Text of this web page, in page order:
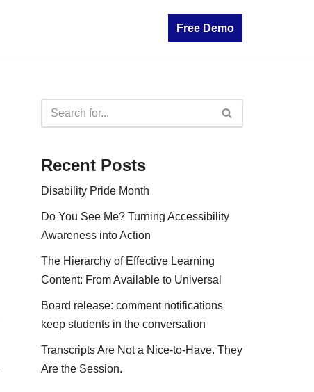
Free Demo
Recent Posts
Disability Pride Month
Do You See Me? Turning Accessibility
Awareness into Action
The Hierarchy of Effective Learning
Content: From Available to Universal
Board release: comment notifications
keep students in the conversation
Transcripts Are Not a Nice-to-Have. They
Are the Session.